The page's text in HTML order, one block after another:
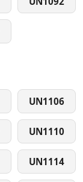
UN1106
UN1110
UN1114